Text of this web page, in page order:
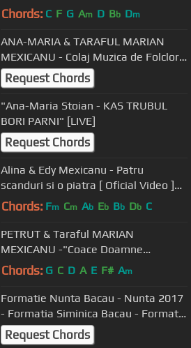
nunti Bacau - Muzicanti Bacau
Chords: C F G Am D Bb Dm
ANA-MARIA & TARAFUL MARIAN
MEXICANU - Colaj Muzica de Folclor"
[2019]
Request Chords
"Ana-Maria Stoian - KAS TRUBUL
BORI PARNI" [LIVE]
Request Chords
Alina & Edy Mexicanu - Patru
scanduri si o piatra [ Oficial Video ]
2019
Chords: Fm Cm Ab Eb Bb Db C
PETRUT & Taraful MARIAN
MEXICANU -"Coace Doamne
prunele" [2019]
Chords: G C D A E F# Am
Formatie Nunta Bacau - Nunta 2017
- Formatia Siminica Bacau - Formatii
nunti Bacau
Request Chords